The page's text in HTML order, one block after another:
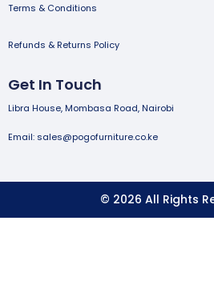
Terms & Conditions
Refunds & Returns Policy
Get In Touch
Libra House, Mombasa Road, Nairobi
Email: sales@pogofurniture.co.ke
© 2026 All Rights